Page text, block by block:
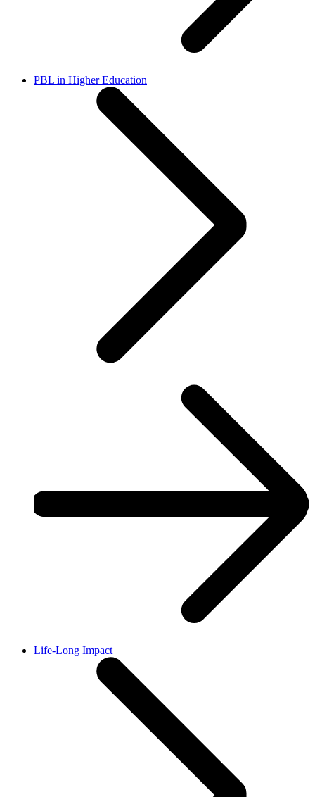
PBL in Higher Education
Life-Long Impact